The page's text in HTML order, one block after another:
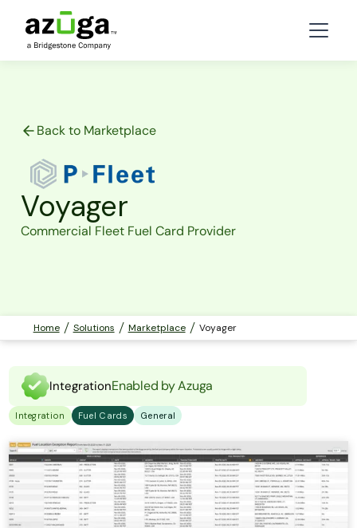
Back to Marketplace
Voyager
Commercial Fleet Fuel Card Provider
Home Solutions Marketplace Voyager
IntegrationEnabled by Azuga
Integration Fuel Cards General